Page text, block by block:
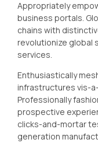
Appropriately
business portals.
chains with
revolutionize global
services.
Enthusiastically
infrastructures vis-
Professionally
prospective
clicks-and-mortar
generation